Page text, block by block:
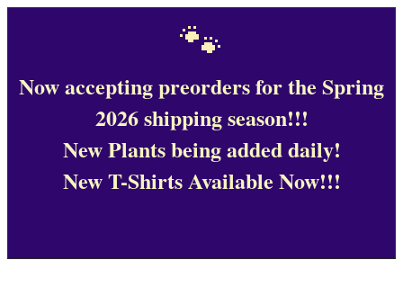
🐾
Now accepting preorders for the Spring
2026 shipping season!!!
New Plants being added daily!
New T-Shirts Available Now!!!